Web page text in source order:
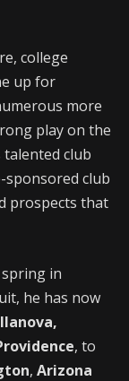
college
up for
more
play on the
talented club
sponsored club
prospects that
in
he has now
, to
, Arizona